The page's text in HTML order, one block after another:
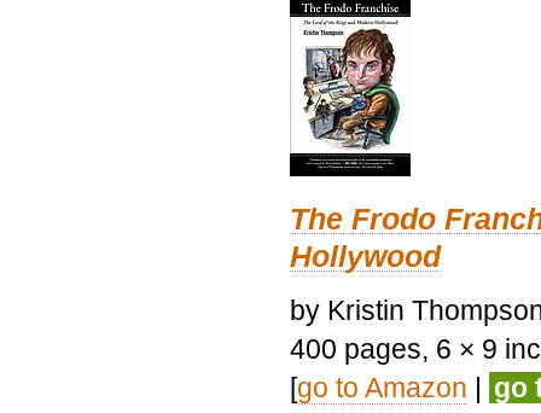
The Frodo
Hollywood
by Kristin
400 pages, 6 × 9
[go to Amazon | go